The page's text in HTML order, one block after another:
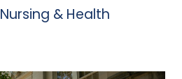
Nursing & Health